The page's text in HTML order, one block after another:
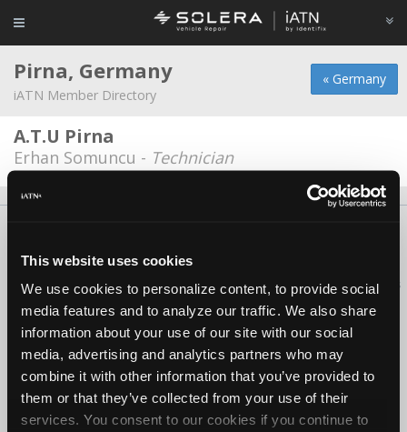
This website uses cookies
We use cookies to personalize content, to provide social
media features and to analyze our traffic. We also share
information about your use of our site with our social
media, advertising and analytics partners who may
combine it with other information that you’ve provided to
them or that they’ve collected from your use of their
services. You consent to our cookies if you continue to
« Germany
Pirna, Germany
iATN Member Directory
A.T.U Pirna
Erhan Somuncu - Technician
Copyright ©1995-2026 iATN. All rights reserved.
iATN® is a registered trademark of the International Automotive Technicians